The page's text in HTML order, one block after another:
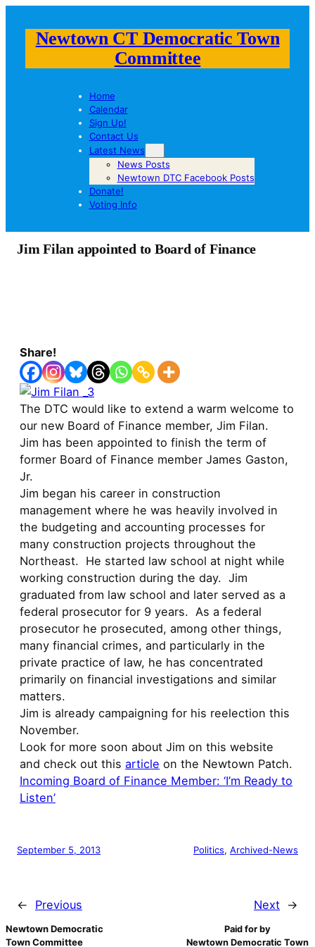
Newtown CT Democratic Town
Committee
Home
Calendar
Sign Up!
Contact Us
Latest News
News Posts
Newtown DTC Facebook Posts
Donate!
Voting Info
Jim Filan appointed to Board of Finance
Share!
The DTC would like to extend a warm welcome to
our new Board of Finance member, Jim Filan.
Jim has been appointed to finish the term of
former Board of Finance member James Gaston,
Jr.
Jim began his career in construction
management where he was heavily involved in
the budgeting and accounting processes for
many construction projects throughout the
Northeast. He started law school at night while
working construction during the day. Jim
graduated from law school and later served as a
federal prosecutor for 9 years. As a federal
prosecutor he prosecuted, among other things,
many financial crimes, and particularly in the
private practice of law, he has concentrated
primarily on financial investigations and similar
matters.
Jim is already campaigning for his reelection this
November.
Look for more soon about Jim on this website
and check out this article on the Newtown Patch.
Incoming Board of Finance Member: ‘I’m Ready to
Listen’
September 5, 2013 Politics, Archived-News
← Previous Next →
Newtown Democratic
Town Committee
Paid for by
Newtown Democratic Town